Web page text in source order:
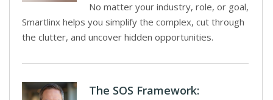
No matter your industry, role, or goal,
Smartlinx helps you simplify the complex, cut through
the clutter, and uncover hidden opportunities.
The SOS Framework: